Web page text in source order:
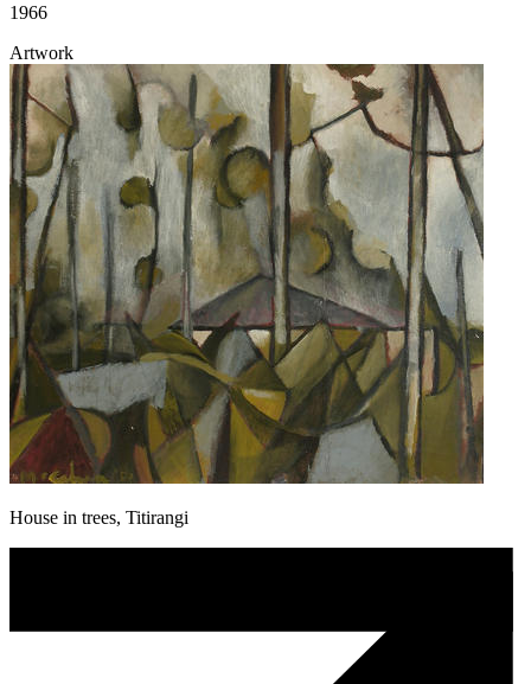
1966
Artwork
House in trees, Titirangi